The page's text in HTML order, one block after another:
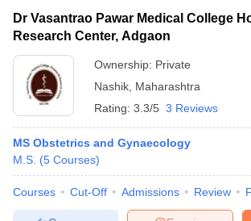
Dr Vasantrao Pawar Medical College
Research Center, Adgaon
Ownership: Private
Nashik Maharashtra
Rating: 3.3/5 3 Reviews
MS Obstetrics and Gynaecology
M.S. (5 Courses)
Courses Cut-Off Admissions Review